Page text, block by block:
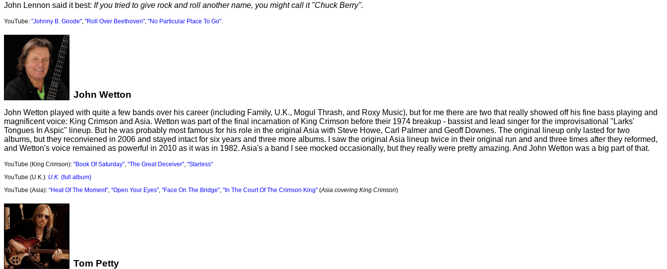
John Lennon said it best: If you tried to give rock and roll another name, you might call it "Chuck Berry".
YouTube: "Johnny B. Goode" "Roll Over Beethoven" "No Particular Place To Go"
John Wetton
John Wetton played with quite a few bands over his career (including Family, U.K., Mogul Thrash, and Roxy Music), but for me there are two that really showed off his fine bass playing and
magnificent voice: King Crimson and Asia. Wetton was part of the final incarnation of King Crimson before their 1974 breakup - bassist and lead singer for the improvisational "Larks'
Tongues In Aspic" lineup. But he was probably most famous for his role in the original Asia with Steve Howe, Carl Palmer and Geoff Downes. The original lineup only lasted for two
albums, but they reconviened in 2006 and stayed intact for six years and three more albums. I saw the original Asia lineup twice in their original run and and three times after they reformed,
and Wetton's voice remained as powerful in 2010 as it was in 1982. Asia's a band I see mocked occasionally, but they really were pretty amazing. And John Wetton was a big part of that.
YouTube (King Crimson): "Book Of Saturday" "The Great Deceiver" "Starless"
YouTube (U.K.): U.K. (full album)
YouTube (Asia): "Heat Of The Moment" "Open Your Eyes" "Face On The Bridge" "In The Court Of The Crimson King" (Asia covering King Crimson)
Tom Petty